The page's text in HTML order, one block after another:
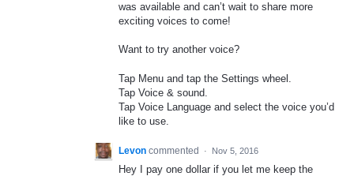
was available and can’t wait to share more
exciting voices to come!
Want to try another voice?
Tap Menu and tap the Settings wheel.
Tap Voice & sound.
Tap Voice Language and select the voice you’d
like to use.
Levon commented · Nov 5, 2016
Hey I pay one dollar if you let me keep the